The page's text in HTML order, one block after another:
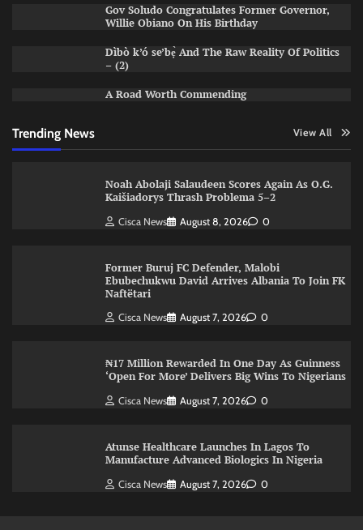
Gov Soludo Congratulates Former Governor,
Willie Obiano On His Birthday
Dìbò k’ó se’bẹ̀ And The Raw Reality Of Politics
– (2)
A Road Worth Commending
Trending News View All
Noah Abolaji Salaudeen Scores Again As O.G.
Kaišiadorys Thrash Problema 5–2
Cisca News August 8, 2026 0
Former Buruj FC Defender, Malobi
Ebubechukwu David Arrives Albania To Join FK
Naftëtari
Cisca News August 7, 2026 0
₦17 Million Rewarded In One Day As Guinness
‘Open For More’ Delivers Big Wins To Nigerians
Cisca News August 7, 2026 0
Atunse Healthcare Launches In Lagos To
Manufacture Advanced Biologics In Nigeria
Cisca News August 7, 2026 0